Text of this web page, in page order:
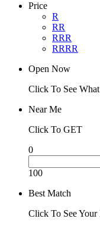
Price
R
RR
RRR
RRRR
Open Now
Click To See
Near Me
Click To GET
0
100
Best Match
Click To See Your